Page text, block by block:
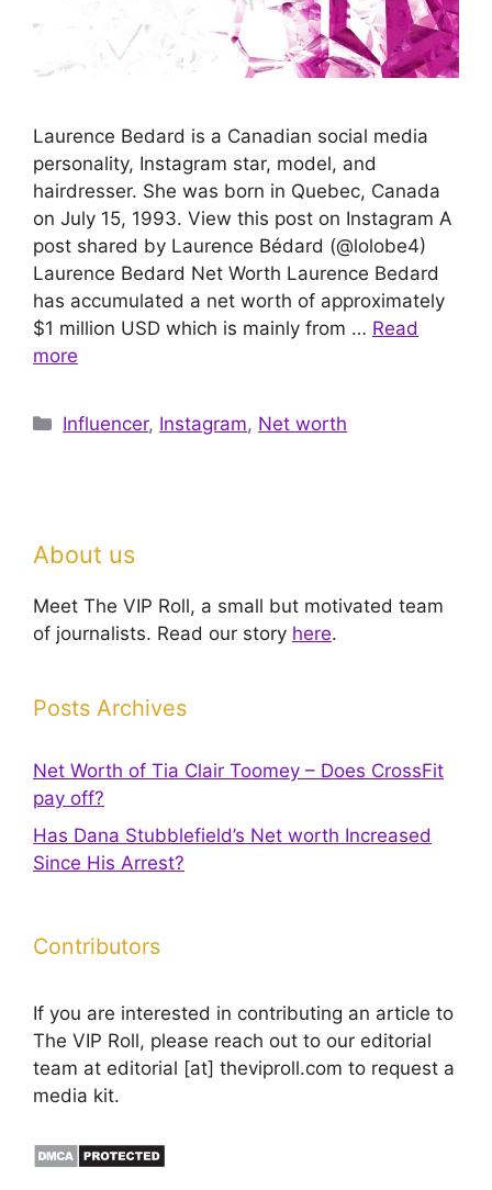
Laurence Bedard is a Canadian social media
personality, Instagram star, model, and
hairdresser. She was born in Quebec, Canada
on July 15, 1993. View this post on Instagram A
post shared by Laurence Bédard (@lolobe4)
Laurence Bedard Net Worth Laurence Bedard
has accumulated a net worth of approximately
$1 million USD which is mainly from … Read
more
Categories
Influencer, Instagram, Net worth
About us
Meet The VIP Roll, a small but motivated team
of journalists. Read our story here.
Posts Archives
Net Worth of Tia Clair Toomey – Does CrossFit
pay off?
Has Dana Stubblefield’s Net worth Increased
Since His Arrest?
Contributors
If you are interested in contributing an article to
The VIP Roll, please reach out to our editorial
team at editorial [at] theviproll.com to request a
media kit.